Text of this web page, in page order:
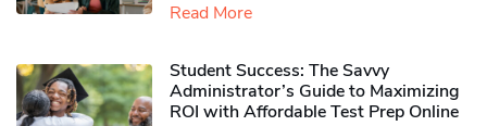
Read More
Student Success: The Savvy
Administrator’s Guide to Maximizing
ROI with Affordable Test Prep Online